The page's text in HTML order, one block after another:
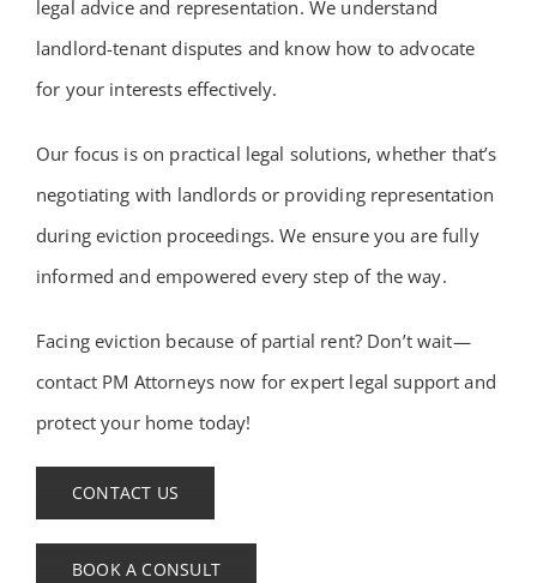
legal advice and representation. We understand
landlord-tenant disputes and know how to advocate
for your interests effectively.
Our focus is on practical legal solutions, whether that’s
negotiating with landlords or providing representation
during eviction proceedings. We ensure you are fully
informed and empowered every step of the way.
Facing eviction because of partial rent? Don’t wait—
contact PM Attorneys now for expert legal support and
protect your home today!
CONTACT US
BOOK A CONSULT